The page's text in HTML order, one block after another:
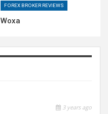
FOREX BROKER REVIEWS
Woxa
3 years ago